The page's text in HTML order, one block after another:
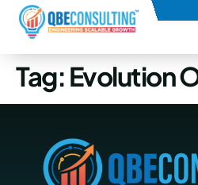
+91 73771-73781
Tag:Evolution